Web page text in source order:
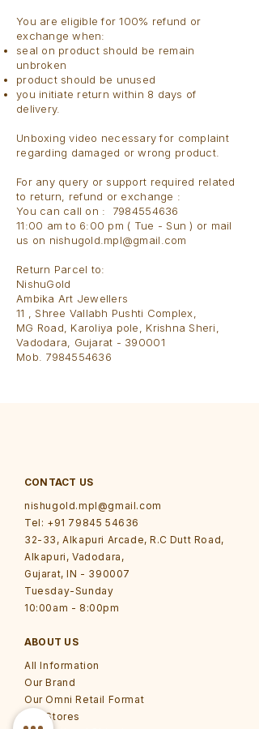
You are eligible for 100% refund or
exchange when:
seal on product should be remain
unbroken
product should be unused
you initiate return within 8 days of
delivery.
Unboxing video necessary for complaint
regarding damaged or wrong product.
For any query or support required related
to return, refund or exchange :
You can call on : 7984554636
11:00 am to 6:00 pm ( Tue - Sun ) or mail
us on nishugold.mpl@gmail.com
Return Parcel to:​
NishuGold
Ambika Art Jewellers
11 , Shree Vallabh Pushti Complex,
MG Road, Karoliya pole, Krishna Sheri,
Vadodara, Gujarat - 390001
Mob. 7984554636
CONTACT US
nishugold.mpl@gmail.com
Tel: +91 79845 54636
32-33, Alkapuri Arcade, R.C Dutt Road,
Alkapuri, Vadodara,
Gujarat, IN - 390007
Tuesday-Sunday
10:00am - 8:00pm
ABOUT US
All Information
Our Brand
Our Omni Retail Format
Our Stores